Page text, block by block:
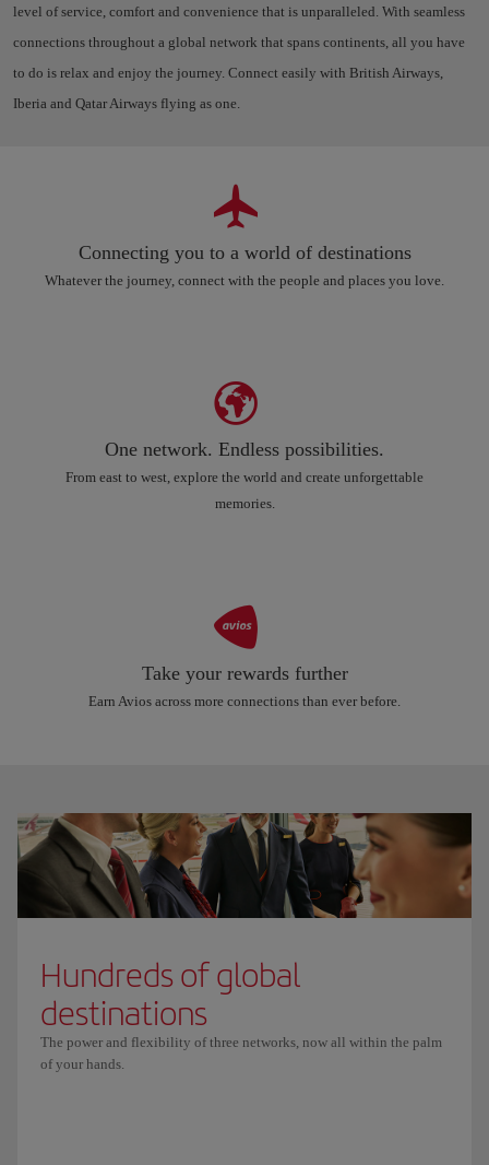
level of service, comfort and convenience that is unparalleled. With seamless
connections throughout a global network that spans continents, all you have
to do is relax and enjoy the journey. Connect easily with British Airways,
Iberia and Qatar Airways flying as one.
Connecting you to a world of destinations
Whatever the journey, connect with the people and places you love.
One network. Endless possibilities.
From east to west, explore the world and create unforgettable
memories.
Take your rewards further
Earn Avios across more connections than ever before.
Hundreds of global
destinations
The power and flexibility of three networks, now all within the palm
of your hands.